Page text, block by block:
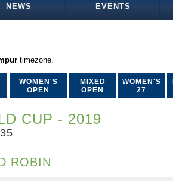
NEWS EVENTS
timezone.
WOMEN'S
OPEN
MIXED
OPEN
WOMEN'S
27
CUP - 2019
ROBIN